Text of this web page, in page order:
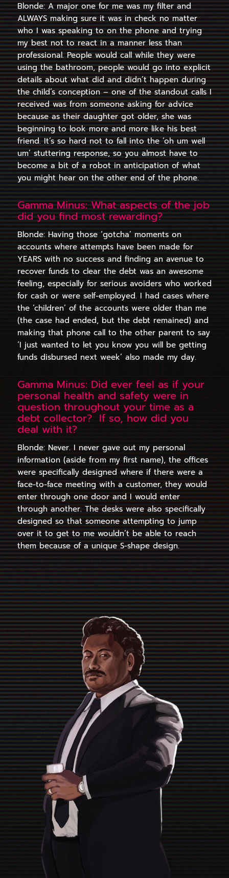
Blonde: A major one for me was my filter and
ALWAYS making sure it was in check no matter
who I was speaking to on the phone and trying
my best not to react in a manner less than
professional. People would call while they were
using the bathroom, people would go into explicit
details about what did and didn’t happen during
the child’s conception – one of the standout calls I
received was from someone asking for advice
because as their daughter got older, she was
beginning to look more and more like his best
friend. It’s so hard not to fall into the ‘oh um well
um’ stuttering response, so you almost have to
become a bit of a robot in anticipation of what
you might hear on the other end of the phone.
Gamma Minus: What aspects of the job
did you find most rewarding?
Blonde: Having those ‘gotcha’ moments on
accounts where attempts have been made for
YEARS with no success and finding an avenue to
recover funds to clear the debt was an awesome
feeling, especially for serious avoiders who worked
for cash or were self-employed. I had cases where
the ‘children’ of the accounts were older than me
(the case had ended, but the debt remained) and
making that phone call to the other parent to say
‘I just wanted to let you know you will be getting
funds disbursed next week’ also made my day.
Gamma Minus: Did ever feel as if your
personal health and safety were in
question throughout your time as a
debt collector? If so, how did you
deal with it?
Blonde: Never. I never gave out my personal
information (aside from my first name), the offices
were specifically designed where if there were a
face-to-face meeting with a customer, they would
enter through one door and I would enter
through another. The desks were also specifically
designed so that someone attempting to jump
over it to get to me wouldn’t be able to reach
them because of a unique S-shape design.